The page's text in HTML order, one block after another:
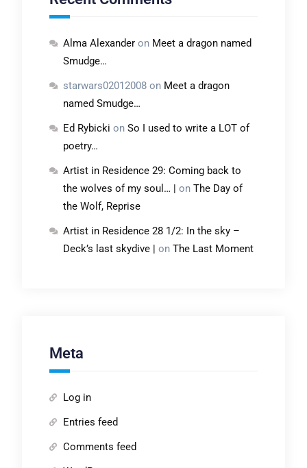
Alma Alexanderon Meet a dragon named
Smudge…
starwars02012008on Meet a dragon
named Smudge…
Ed Rybicki on So I used to write a LOT of
poetry…
Artist in Residence 29: Coming back to
the wolves of my soul… | on The Day of
the Wolf, Reprise
Artist in Residence 28 1/2: In the sky –
Deck’s last skydive | on The Last Moment
Meta
Log in
Entries feed
Comments feed